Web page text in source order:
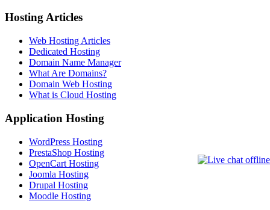
Hosting Articles
Web Hosting Articles
Dedicated Hosting
Domain Name Manager
What Are Domains?
Domain Web Hosting
What is Cloud Hosting
Application Hosting
WordPress Hosting
PrestaShop Hosting
OpenCart Hosting
Joomla Hosting
Drupal Hosting
Moodle Hosting